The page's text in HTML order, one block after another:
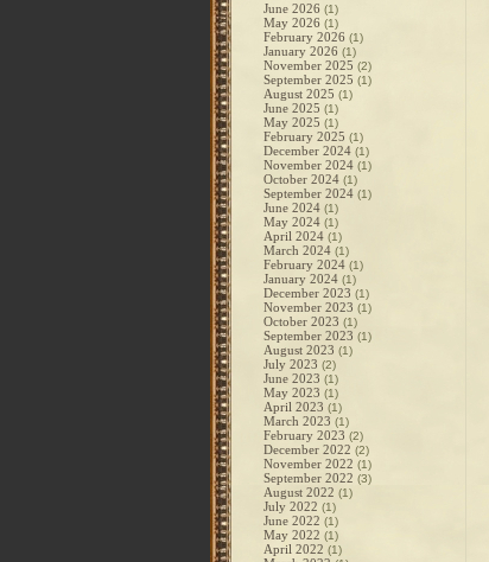
June 2026 (1)
May 2026 (1)
February 2026 (1)
January 2026 (1)
November 2025 (2)
September 2025 (1)
August 2025 (1)
June 2025 (1)
May 2025 (1)
February 2025 (1)
December 2024 (1)
November 2024 (1)
October 2024 (1)
September 2024 (1)
June 2024 (1)
May 2024 (1)
April 2024 (1)
March 2024 (1)
February 2024 (1)
January 2024 (1)
December 2023 (1)
November 2023 (1)
October 2023 (1)
September 2023 (1)
August 2023 (1)
July 2023 (2)
June 2023 (1)
May 2023 (1)
April 2023 (1)
March 2023 (1)
February 2023 (2)
December 2022 (2)
November 2022 (1)
September 2022 (3)
August 2022 (1)
July 2022 (1)
June 2022 (1)
May 2022 (1)
April 2022 (1)